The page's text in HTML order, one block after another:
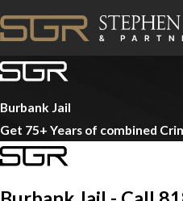
Burbank Jail
Get 75+ Years of combined